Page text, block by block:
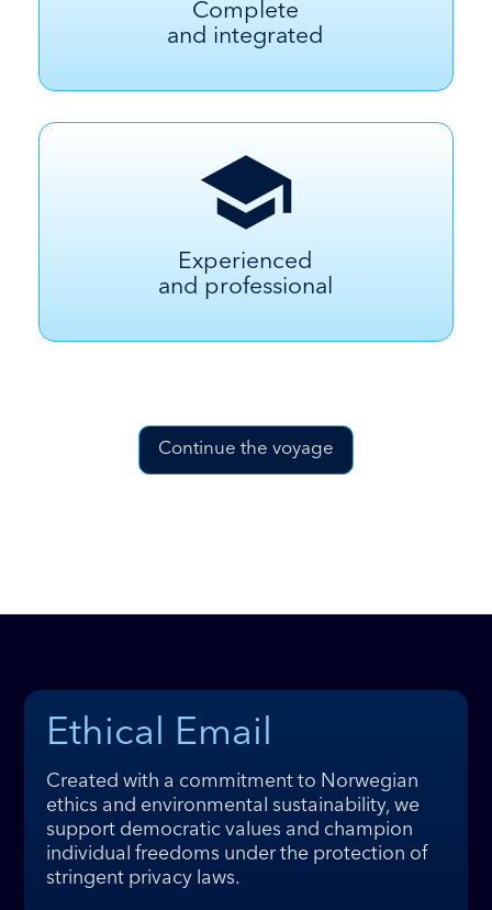
Complete
and integrated
Experienced
and professional
Continue the voyage
Ethical Email
Created with a commitment to Norwegian
ethics and environmental sustainability, we
support democratic values and champion
individual freedoms under the protection of
stringent privacy laws.